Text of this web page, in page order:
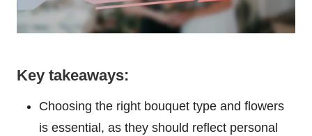
Key takeaways:
Choosing the right bouquet type and flowers
is essential, as they should reflect personal